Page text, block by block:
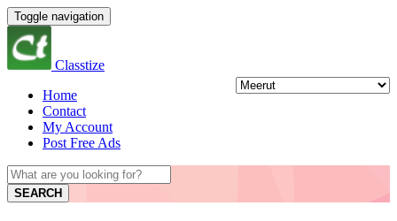
Toggle navigation
Classtize
Home
Contact
My Account
Post Free Ads
SEARCH